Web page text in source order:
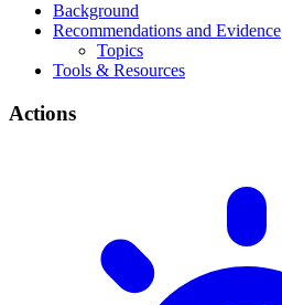
Background
Recommendations and Evidence
Topics
Tools & Resources
Actions